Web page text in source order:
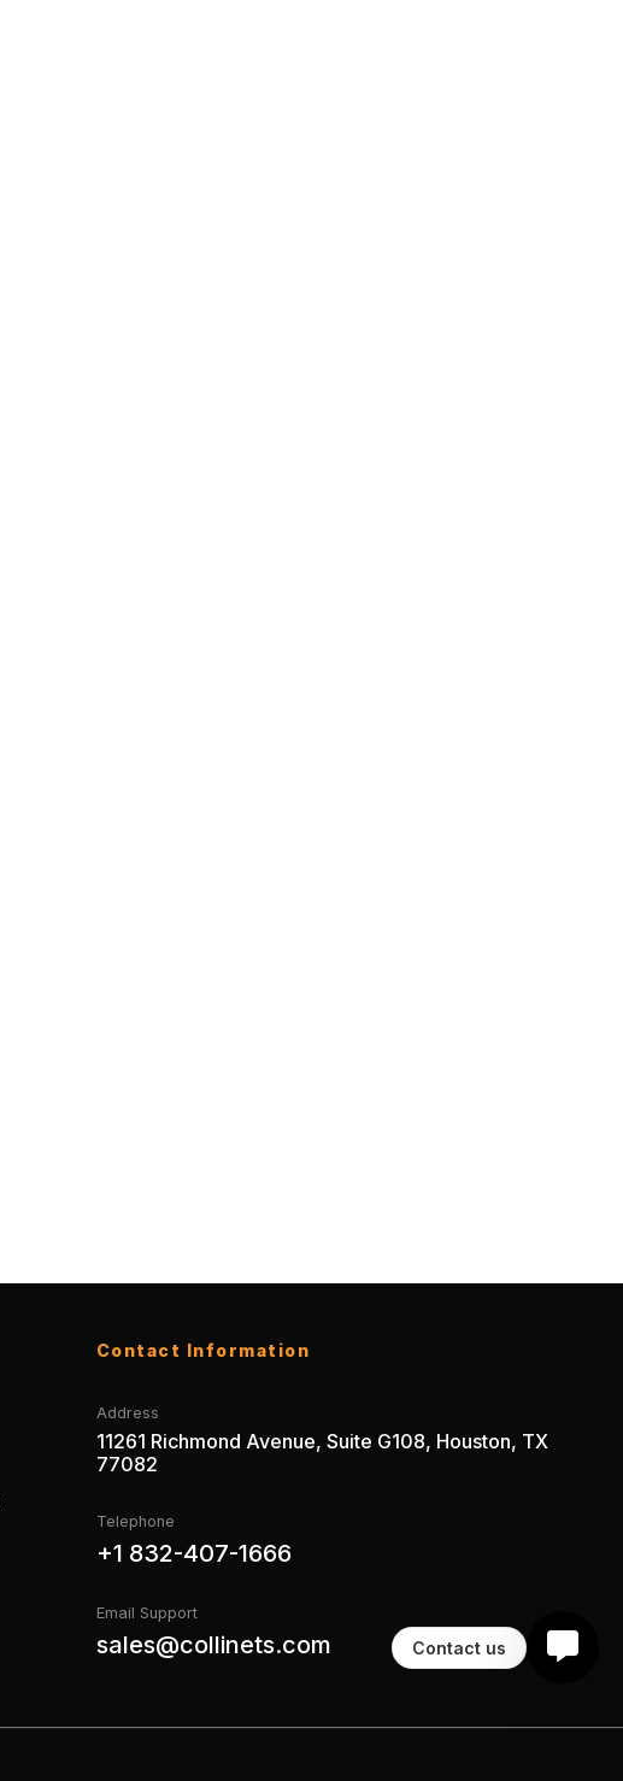
Contact Information
Address
11261 Richmond Avenue, Suite G108, Houston, TX
77082
Telephone
+1 832-407-1666
Email Support
sales@collinets.com Contact us